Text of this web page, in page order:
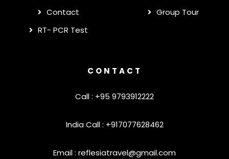
Contact
RT- PCR Test
Group Tour
CONTACT
Call : +95 9793912222
India Call : +917077628462
Email : reflesiatravel@gmail.com